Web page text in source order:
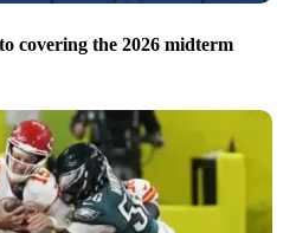
covering the 2026 midterm